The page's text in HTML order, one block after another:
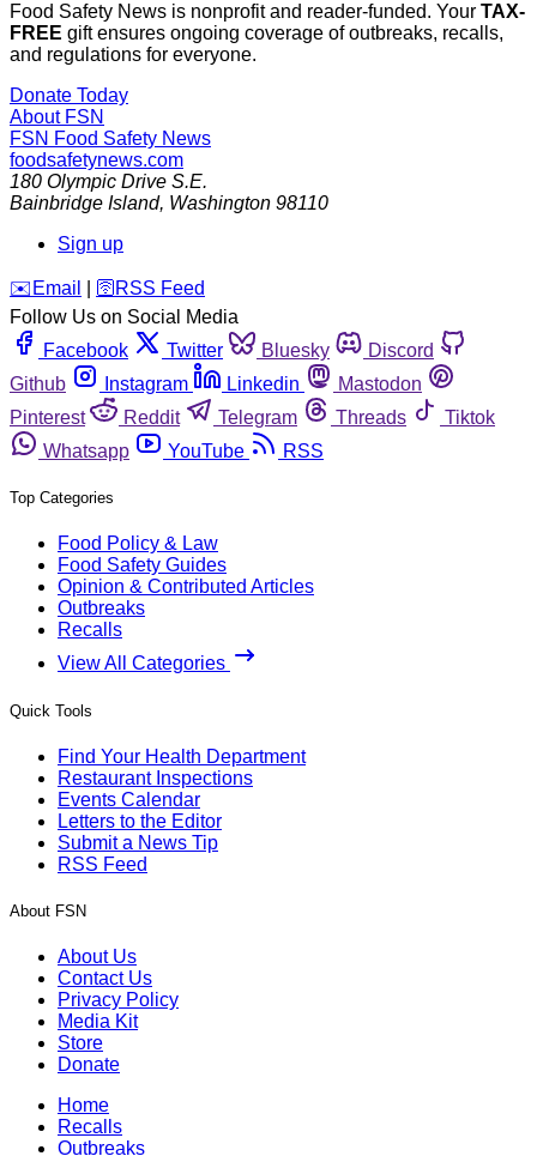
Food Safety News is nonprofit and reader-funded. Your TAX-
FREE gift ensures ongoing coverage of outbreaks, recalls,
and regulations for everyone.
Donate Today
About FSN
FSN Food Safety News
foodsafetynews.com
180 Olympic Drive S.E.
Bainbridge Island, Washington 98110
Sign up
️✉️ Email 🛜 RSS Feed
Follow Us on Social Media
Facebook
Twitter Bluesky
Discord
Github
Instagram Linkedin
Mastodon
Pinterest
Reddit Telegram Threads
Tiktok
Whatsapp
YouTube RSS
Top Categories
Food Policy & Law
Food Safety Guides
Opinion & Contributed Articles
Outbreaks
Recalls
View All Categories
Quick Tools
Find Your Health Department
Restaurant Inspections
Events Calendar
Letters to the Editor
Submit a News Tip
RSS Feed
About FSN
About Us
Contact Us
Privacy Policy
Media Kit
Store
Donate
Home
Recalls
Outbreaks